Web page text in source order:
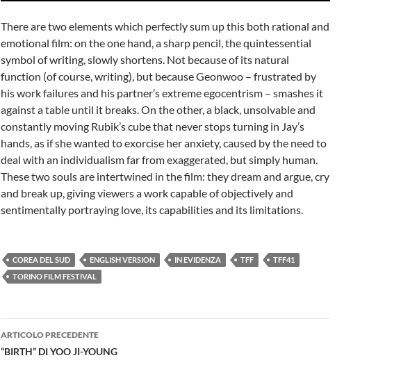
There are two elements which perfectly sum up this both rational and
emotional film: on the one hand, a sharp pencil, the quintessential
symbol of writing, slowly shortens. Not because of its natural
function (of course, writing), but because Geonwoo – frustrated by
his work failures and his partner’s extreme egocentrism – smashes it
against a table until it breaks. On the other, a black, unsolvable and
constantly moving Rubik’s cube that never stops turning in Jay’s
hands, as if she wanted to exorcise her anxiety, caused by the need to
deal with an individualism far from exaggerated, but simply human.
These two souls are intertwined in the film: they dream and argue, cry
and break up, giving viewers a work capable of objectively and
sentimentally portraying love, its capabilities and its limitations.
COREA DEL SUD ENGLISH VERSION IN EVIDENZA TFF
TFF41
TORINO FILM FESTIVAL
Navigazione
articolo
ARTICOLO PRECEDENTE
“BIRTH” DI YOO JI-YOUNG